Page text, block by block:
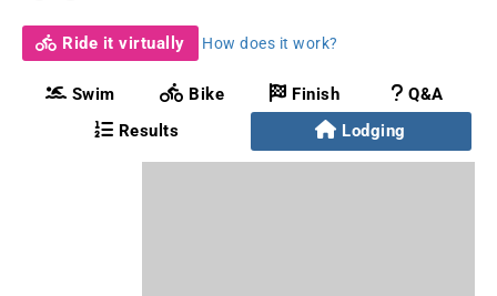
Ride it virtually How does it work?
Swim Bike Finish
Q&A
Results
Lodging